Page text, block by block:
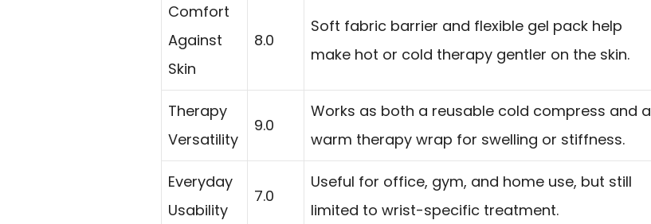
Comfort
Against
Skin
8.0
Soft fabric barrier and flexible gel pack help
make hot or cold therapy gentler on the skin.
Therapy
Versatility
9.0
Works as both a reusable cold compress and a
warm therapy wrap for swelling or stiffness.
Everyday
Usability
7.0
Useful for office, gym, and home use, but still
limited to wrist-specific treatment.